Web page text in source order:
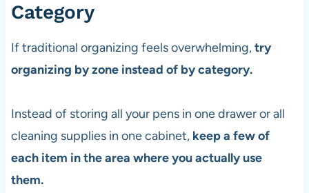
Category
If traditional organizing feels overwhelming,try
organizing by zone instead of by category.
Instead of storing all your pens in one drawer or all
cleaning supplies in one cabinet, keep a few of
each item in the area where you actually use
them.